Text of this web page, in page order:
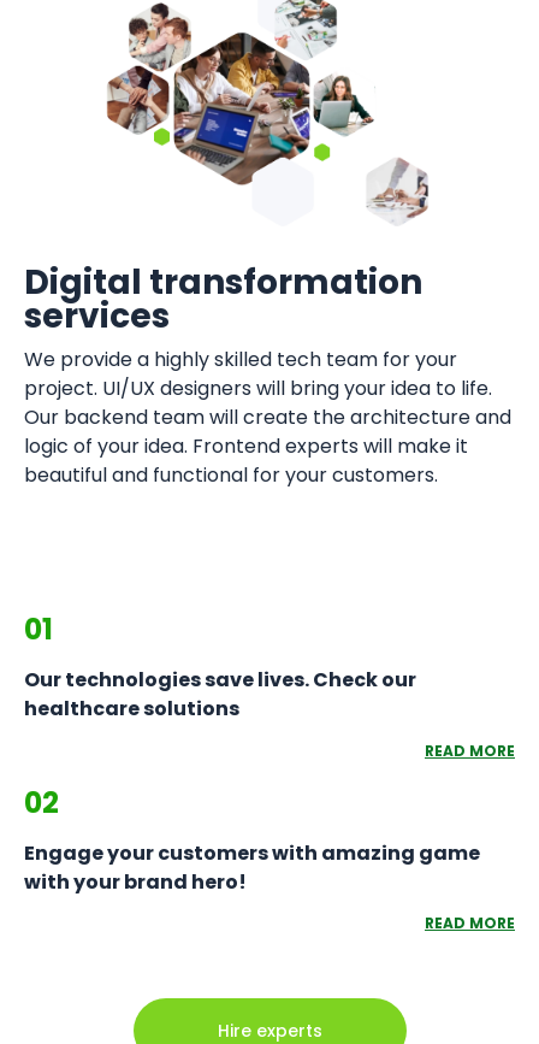
Digital transformation
services
We provide a highly skilled tech team for your
project. UI/UX designers will bring your idea to life.
Our backend team will create the architecture and
logic of your idea. Frontend experts will make it
beautiful and functional for your customers.
01
Our technologies save lives. Check our
healthcare solutions
READ MORE
02
Engage your customers with amazing game
with your brand hero!
READ MORE
Hire experts